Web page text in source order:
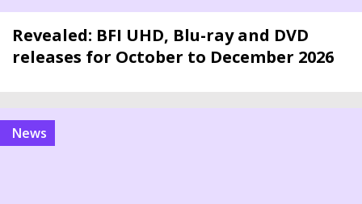
Revealed: BFI UHD, Blu-ray and DVD
releases for October to December 2026
news